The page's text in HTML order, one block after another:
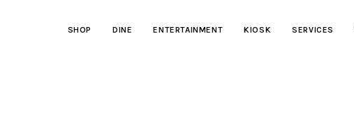
SHOP DINE ENTERTAINMENT KIOSK SERVICES